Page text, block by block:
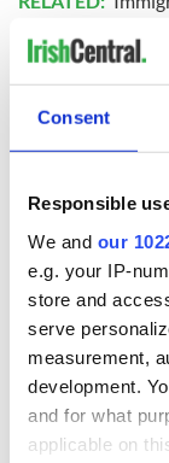
Consent
Responsible
We and our
e.g. your IP-
store and
serve
measurement,
development.
and for what
applicable on
READ NEXT
WATCH: Shane
Lowry's hurling
break at Augusta
piques Irish sport
fan Jason Kelce's
interest